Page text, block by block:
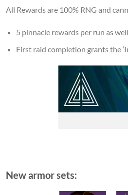
All Rewards are 100% RNG and
5 pinnacle rewards per run as
First raid completion grants the
New armor sets: